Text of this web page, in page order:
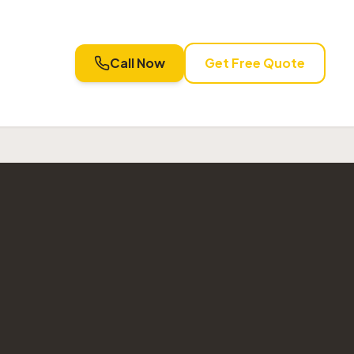
Call Now Get Free Quote